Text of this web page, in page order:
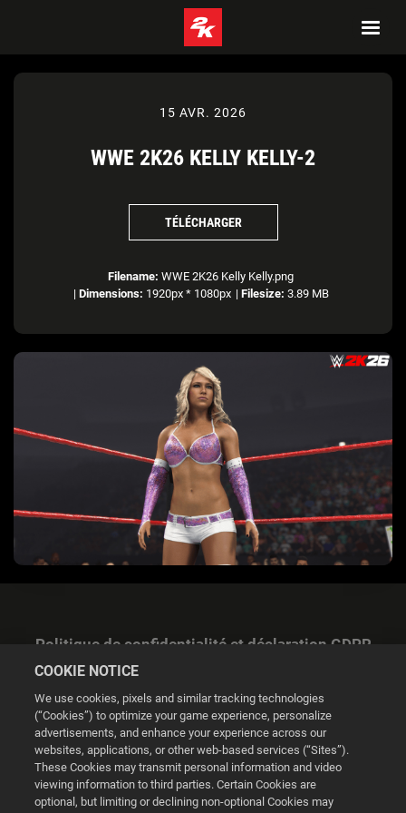
15 AVR. 2026
WWE 2K26 KELLY KELLY-2
TÉLÉCHARGER
Filename: WWE 2K26 Kelly Kelly.png
| Dimensions: 1920px * 1080px | Filesize: 3.89 MB
Politique de confidentialité et déclaration GDPR
Gestion des cookies
© 2026 2K
COOKIE NOTICE
We use cookies, pixels and similar tracking technologies
(“Cookies”) to optimize your game experience, personalize
advertisements, and enhance your experience across our
websites, applications, or other web-based services (“Sites”).
These Cookies may transmit personal information and video
viewing information to third parties. Certain Cookies are
optional, but limiting or declining non-optional Cookies may